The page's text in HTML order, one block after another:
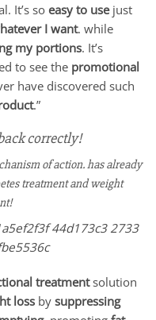
It’s so easy to usejust
I want. while
my portions. It’s
to see the promotional
have discovered such
.”
correctly!
of action. has already
treatment and weight
treatmentsolution
loss by suppressing